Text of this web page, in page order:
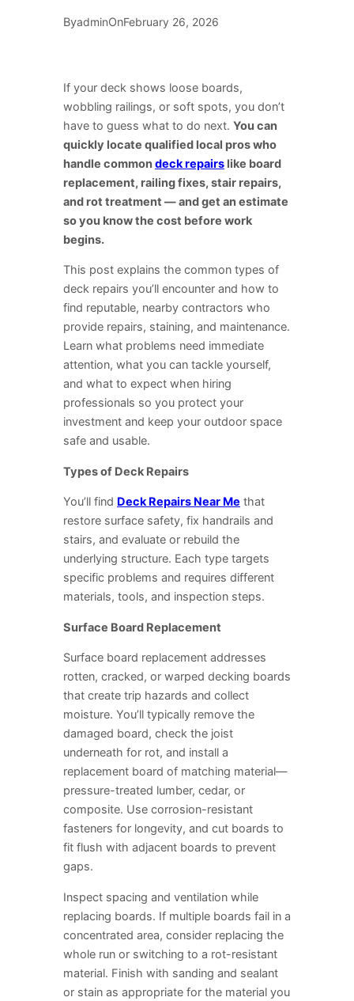
ByadminOnFebruary 26, 2026
If your deck shows loose boards,
wobbling railings, or soft spots, you don’t
have to guess what to do next. You can
quickly locate qualified local pros who
handle common deck repairs like board
replacement, railing fixes, stair repairs,
and rot treatment — and get an estimate
so you know the cost before work
begins.
This post explains the common types of
deck repairs you’ll encounter and how to
find reputable, nearby contractors who
provide repairs, staining, and maintenance.
Learn what problems need immediate
attention, what you can tackle yourself,
and what to expect when hiring
professionals so you protect your
investment and keep your outdoor space
safe and usable.
Types of Deck Repairs
You’ll find Deck Repairs Near Me that
restore surface safety, fix handrails and
stairs, and evaluate or rebuild the
underlying structure. Each type targets
specific problems and requires different
materials, tools, and inspection steps.
Surface Board Replacement
Surface board replacement addresses
rotten, cracked, or warped decking boards
that create trip hazards and collect
moisture. You’ll typically remove the
damaged board, check the joist
underneath for rot, and install a
replacement board of matching material—
pressure-treated lumber, cedar, or
composite. Use corrosion-resistant
fasteners for longevity, and cut boards to
fit flush with adjacent boards to prevent
gaps.
Inspect spacing and ventilation while
replacing boards. If multiple boards fail in a
concentrated area, consider replacing the
whole run or switching to a rot-resistant
material. Finish with sanding and sealant
or stain as appropriate for the material you